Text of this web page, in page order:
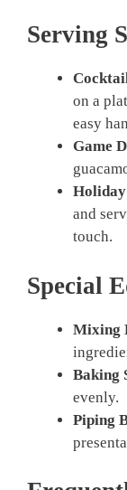
Serving
on a
easy
Game
and
touch.
Special
Mixing
Baking
evenly.
Piping